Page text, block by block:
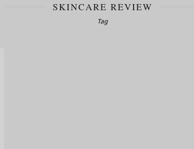
SKINCARE REVIEW
Tag